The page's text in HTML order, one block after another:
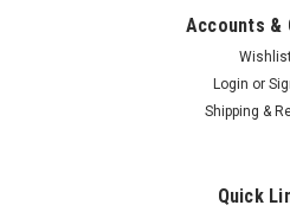
Accounts &
Login or
Shipping &
Quick